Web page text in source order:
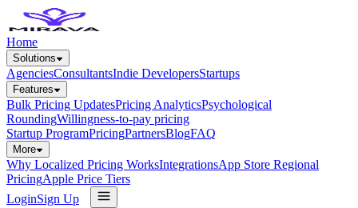
Home
Solutions
AgenciesConsultantsIndie DevelopersStartups
Features
Bulk Pricing UpdatesPricing AnalyticsPsychological
RoundingWillingness-to-pay pricing
Startup ProgramPricingPartnersBlogFAQ
More
Why Localized Pricing WorksIntegrationsApp Store Regional
PricingApple Price Tiers
LoginSign Up